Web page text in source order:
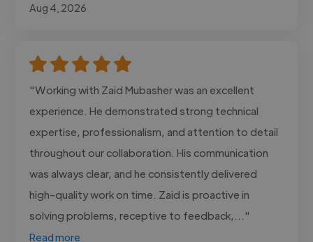
Aug 4, 2026
"Working with Zaid Mubasher was an excellent
experience. He demonstrated strong technical
expertise, professionalism, and attention to detail
throughout our collaboration. His communication
was always clear, and he consistently delivered
high-quality work on time. Zaid is proactive in
solving problems, receptive to feedback,..."
Read more